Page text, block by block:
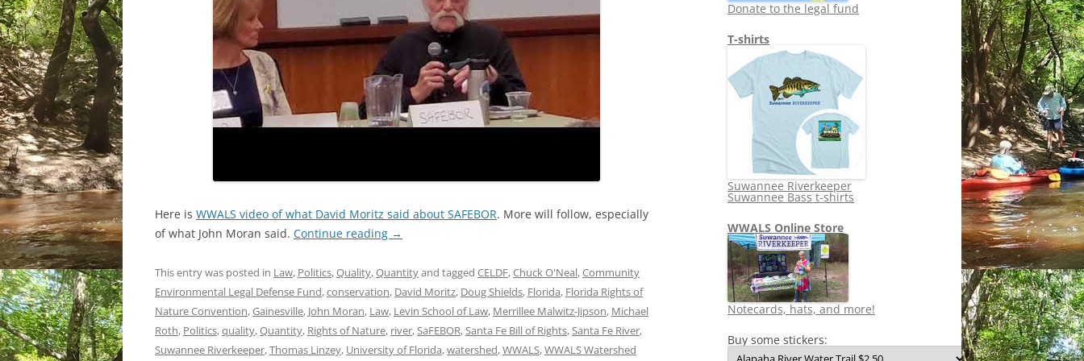
Here is WWALS video of what David Moritz said about SAFEBOR. More will follow, especially
of what John Moran said. Continue reading →
This entry was posted in Law, Politics,Quality,Quantityand tagged CELDF,Chuck O'Neal,Community
Environmental Legal Defense Fund,conservation, David Moritz, Doug Shields, Florida, Florida Rights of
Nature Convention,Gainesville, John Moran, Law, Levin School of Law, Merrillee Malwitz-Jipson, Michael
Roth, Politics,quality,Quantity, Rights of Nature, river,SaFEBOR,Santa Fe Bill of Rights,Santa Fe River,
Suwannee Riverkeeper,Thomas Linzey, University of Florida,watershed,WWALS,WWALS Watershed
Donate to the legal fund
T-shirts
Suwannee Riverkeeper
Suwannee Bass t-shirts
WWALS Online Store
Notecards, hats, and more!
Buy some stickers: